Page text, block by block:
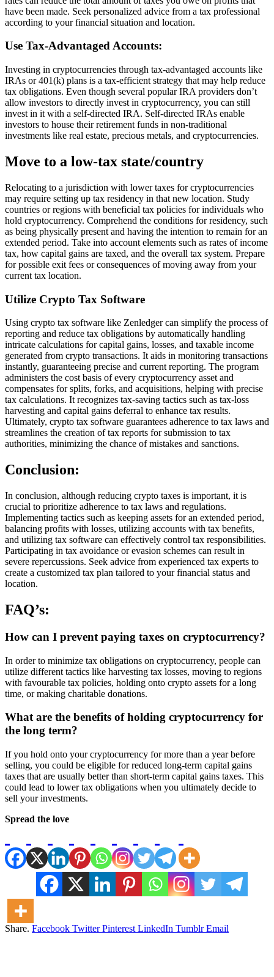
have been made. Seek personalized advice from a tax professional
according to your financial situation and location.
Use Tax-Advantaged Accounts:
Investing in cryptocurrencies through tax-advantaged accounts like
IRAs or 401(k) plans is a tax-efficient strategy that may help reduce
tax obligations. Even though several popular IRA providers don’t
allow investors to directly invest in cryptocurrency, you can still
invest in it with a self-directed IRA. Self-directed IRAs enable
investors to house their retirement funds in non-traditional
investments like real estate, precious metals, and cryptocurrencies.
Move to a low-tax state/country
Relocating to a jurisdiction with lower taxes for cryptocurrencies
may require setting up tax residency in that new location. Study
countries or regions with beneficial tax policies for individuals who
hold cryptocurrency. Comprehend the conditions for residency, such
as being physically present and having the intention to remain for an
extended period. Take into account elements such as rates of income
tax, how capital gains are taxed, and the overall tax system. Prepare
for possible exit fees or consequences of moving away from your
current tax location.
Utilize Crypto Tax Software
Using crypto tax software like Zenledger can simplify the process of
reporting and reduce tax obligations by automatically handling
intricate calculations for capital gains, losses, and taxable income
generated from crypto transactions. It aids in monitoring transactions
instantly, guaranteeing precise and current reporting. The program
administers the cost basis of every cryptocurrency asset and
compensates for splits, forks, and acquisitions, helping with precise
tax calculations. It recognizes tax-saving tactics such as tax-loss
harvesting and capital gains deferral to enhance tax results.
Ultimately, crypto tax software guarantees adherence to tax laws and
streamlines the creation of tax reports for submission to tax
authorities, minimizing the chance of mistakes and sanctions.
Conclusion:
In conclusion, although reducing crypto taxes is important, it is
crucial to prioritize adherence to tax laws and regulations.
Implementing tactics such as keeping assets for an extended period,
balancing profits with losses, utilizing accounts with tax benefits,
and utilizing tax software can effectively control tax responsibilities.
Participating in tax avoidance or evasion schemes can result in
severe repercussions. Seek advice from experienced tax experts to
create a customized tax plan tailored to your financial status and
location.
FAQ’s:
How can I prevent paying taxes on cryptocurrency?
In order to minimize tax obligations on cryptocurrency, people can
utilize different tactics like harvesting tax losses, moving to regions
with favourable tax policies, holding onto crypto assets for a long
time, or making charitable donations.
What are the benefits of holding cryptocurrency for
the long term?
If you hold onto your cryptocurrency for more than a year before
selling, you could be eligible for reduced long-term capital gains
taxes that are usually better than short-term capital gains taxes. This
could lead to lower tax obligations when you ultimately decide to
sell your investments.
Spread the love
Share. Facebook Twitter Pinterest LinkedIn Tumblr Email